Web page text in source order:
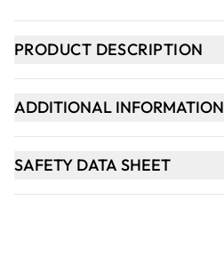
PRODUCT DESCRIPTION
ADDITIONAL INFORMATION
SAFETY DATA SHEET